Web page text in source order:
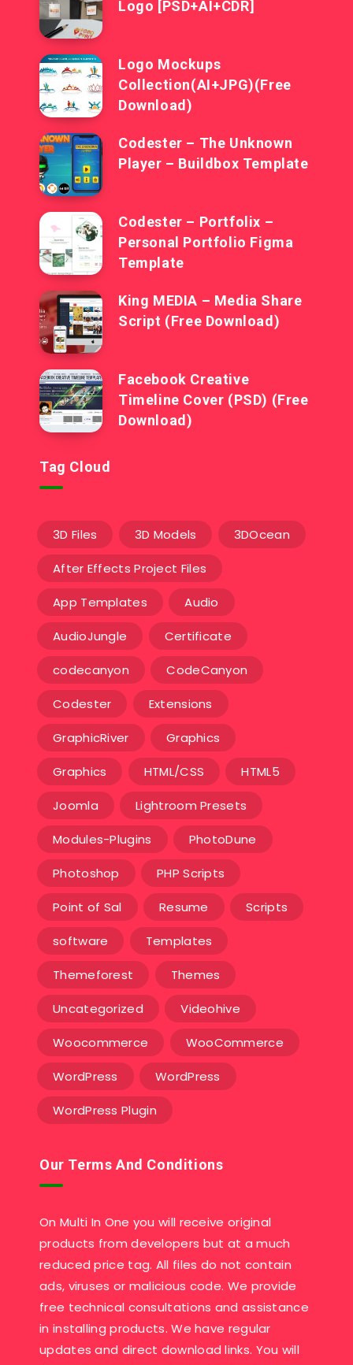
Logo [PSD+AI+CDR]
Logo Mockups
Collection(AI+JPG)(Free
Download)
Codester – The Unknown
Player – Buildbox Template
Codester – Portfolix –
Personal Portfolio Figma
Template
King MEDIA – Media Share
Script (Free Download)
Facebook Creative
Timeline Cover (PSD) (Free
Download)
Tag Cloud
3D Files 3D Models 3DOcean
After Effects Project Files
App Templates Audio
AudioJungle Certificate
codecanyon CodeCanyon
Codester Extensions
GraphicRiver Graphics
Graphics HTML/CSS HTML5
Joomla Lightroom Presets
Modules-Plugins PhotoDune
Photoshop PHP Scripts
Point of Sal Resume Scripts
software Templates‎
Themeforest Themes
Uncategorized Videohive
Woocommerce WooCommerce
WordPress WordPress
WordPress Plugin
Our Terms And Conditions
On Multi In One you will receive original
products from developers but at a much
reduced price tag. All files do not contain
ads, viruses or malicious code. We provide
free technical consultations and assistance
in installing products. We have regular
updates and direct download links. You will